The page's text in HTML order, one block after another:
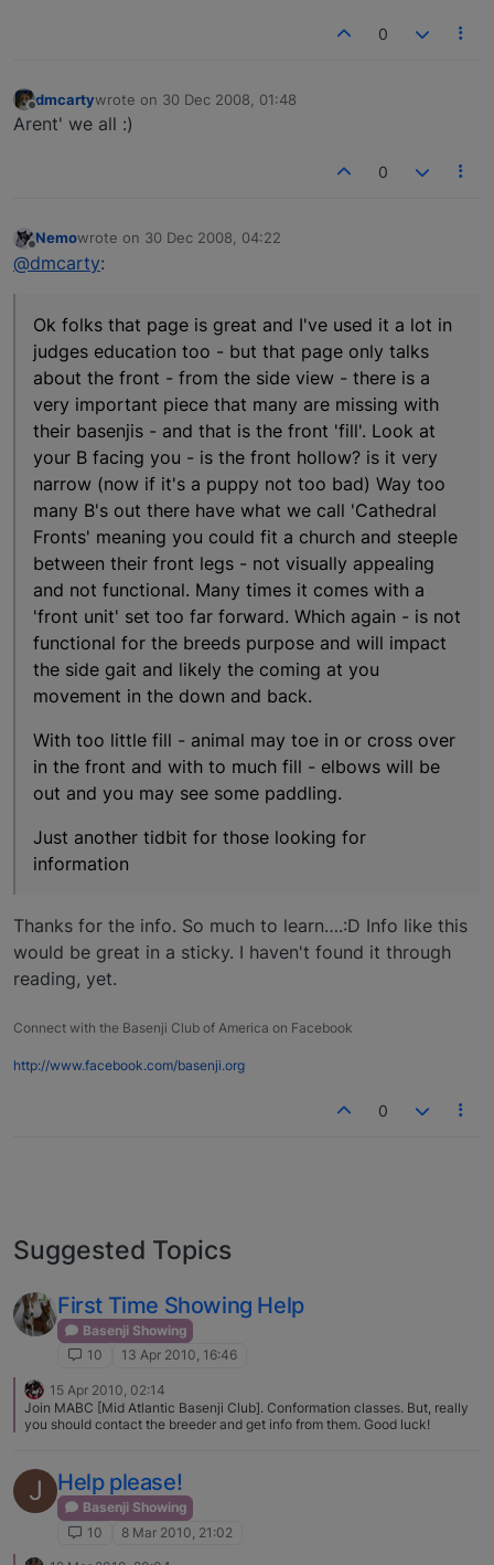
0
Offline
dmcartywrote on 30 Dec 2008, 01:48
last edited by
Arent' we all :)
0
Offline
Nemowrote on 30 Dec 2008, 04:22
last edited by
@dmcarty:
Ok folks that page is great and I've used it a lot in
judges education too - but that page only talks
about the front - from the side view - there is a
very important piece that many are missing with
their basenjis - and that is the front 'fill'. Look at
your B facing you - is the front hollow? is it very
narrow (now if it's a puppy not too bad) Way too
many B's out there have what we call 'Cathedral
Fronts' meaning you could fit a church and steeple
between their front legs - not visually appealing
and not functional. Many times it comes with a
'front unit' set too far forward. Which again - is not
functional for the breeds purpose and will impact
the side gait and likely the coming at you
movement in the down and back.
With too little fill - animal may toe in or cross over
in the front and with to much fill - elbows will be
out and you may see some paddling.
Just another tidbit for those looking for
information
Thanks for the info. So much to learn….:D Info like this
would be great in a sticky. I haven't found it through
reading, yet.
Connect with the Basenji Club of America on Facebook
http://www.facebook.com/basenji.org
0
Suggested Topics
First Time Showing Help
Basenji Showing
10
13 Apr 2010, 16:46
15 Apr 2010, 02:14
Join MABC [Mid Atlantic Basenji Club]. Conformation classes. But, really
you should contact the breeder and get info from them. Good luck!
J Help please!
Basenji Showing
10
8 Mar 2010, 21:02